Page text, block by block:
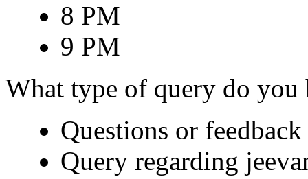
8 PM
9 PM
What type of query do you
Questions or
Query regarding